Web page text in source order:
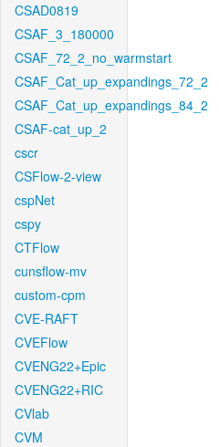
CSAD0819
CSAF_3_180000
CSAF_72_2_no_warmstart
CSAF_Cat_up_expandings_72_2
CSAF_Cat_up_expandings_84_2
CSAF-cat_up_2
cscr
CSFlow-2-view
cspNet
cspy
CTFlow
cunsflow-mv
custom-cpm
CVE-RAFT
CVEFlow
CVENG22+Epic
CVENG22+RIC
CVlab
CVM